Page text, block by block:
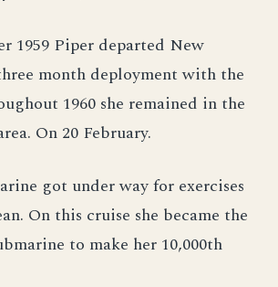
1959 Piper departed New
month deployment with the
1960 she remained in the
On 20 February.
got under way for exercises
On this cruise she became the
to make her 10,000th